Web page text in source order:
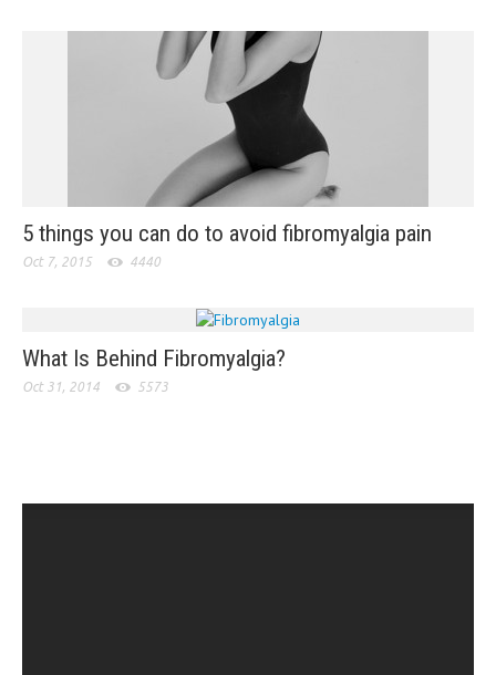
5 things you can do to avoid fibromyalgia pain
Oct 7, 2015 4440
What Is Behind Fibromyalgia?
Oct 31, 2014 5573